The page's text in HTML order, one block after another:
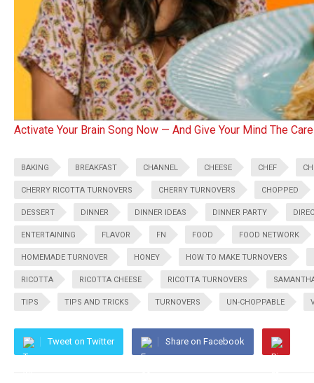
Activate Your Brain Song Now — And Give Your Mind The
BAKING BREAKFAST CHANNEL CHEESE CHEF
CHERRY RICOTTA TURNOVERS CHERRY TURNOVERS CHOPPED
DESSERT DINNER DINNER IDEAS DINNER PARTY
ENTERTAINING FLAVOR FN FOOD FOOD NETWORK
HOMEMADE TURNOVER HONEY HOW TO MAKE TURNOVERS
RICOTTA RICOTTA CHEESE RICOTTA TURNOVERS
TIPS TIPS AND TRICKS TURNOVERS UN-CHOPPABLE
Tweet on Twitter Share on Facebook